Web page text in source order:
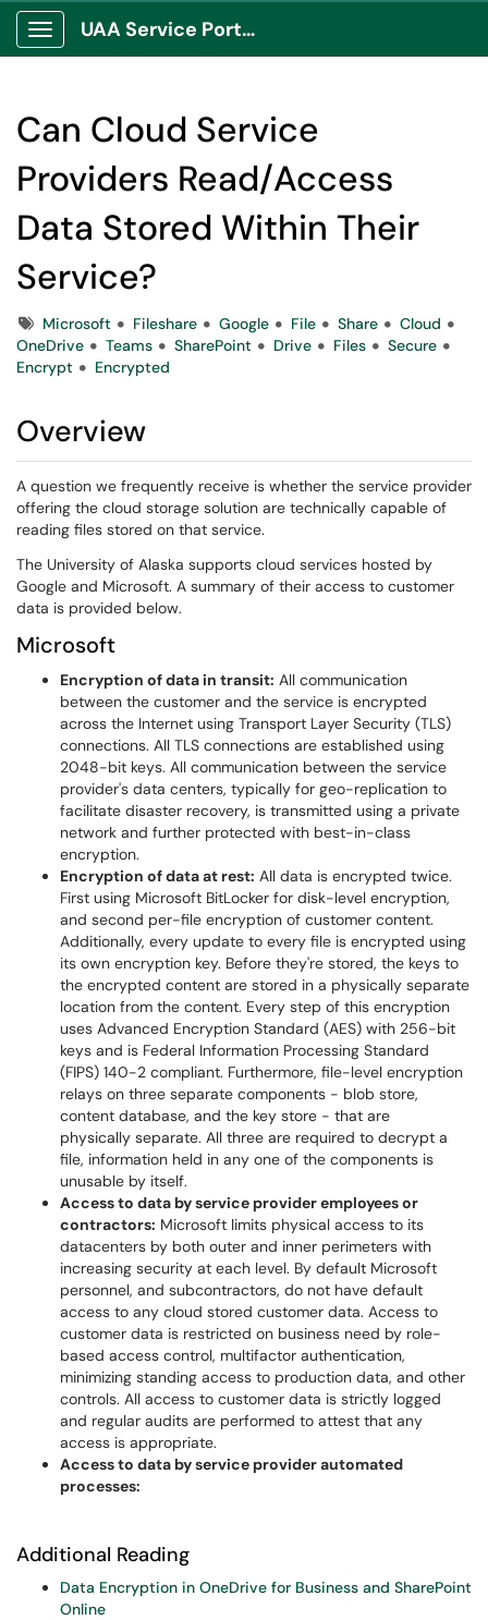
Show Applications Menu
UAA Service Portal
Can Cloud Service
Providers Read/Access
Data Stored Within Their
Service?
TagsMicrosoft Fileshare Google File Share
Cloud
OneDrive
Teams SharePoint Drive Files
Secure
Encrypt
Encrypted
Overview
A question we frequently receive is whether the service provider
offering the cloud storage solution are technically capable of
reading files stored on that service.
The University of Alaska supports cloud services hosted by
Google and Microsoft. A summary of their access to customer
data is provided below.
Microsoft
Encryption of data in transit: All communication
between the customer and the service is encrypted
across the Internet using Transport Layer Security (TLS)
connections. All TLS connections are established using
2048-bit keys. All communication between the service
provider's data centers, typically for geo-replication to
facilitate disaster recovery, is transmitted using a private
network and further protected with best-in-class
encryption.
Encryption of data at rest: All data is encrypted twice.
First using Microsoft BitLocker for disk-level encryption,
and second per-file encryption of customer content.
Additionally, every update to every file is encrypted using
its own encryption key. Before they're stored, the keys to
the encrypted content are stored in a physically separate
location from the content. Every step of this encryption
uses Advanced Encryption Standard (AES) with 256-bit
keys and is Federal Information Processing Standard
(FIPS) 140-2 compliant. Furthermore, file-level encryption
relays on three separate components - blob store,
content database, and the key store - that are
physically separate. All three are required to decrypt a
file, information held in any one of the components is
unusable by itself.
Access to data by service provider employees or
contractors: Microsoft limits physical access to its
datacenters by both outer and inner perimeters with
increasing security at each level. By default Microsoft
personnel, and subcontractors, do not have default
access to any cloud stored customer data. Access to
customer data is restricted on business need by role-
based access control, multifactor authentication,
minimizing standing access to production data, and other
controls. All access to customer data is strictly logged
and regular audits are performed to attest that any
access is appropriate.
Access to data by service provider automated
processes:
Additional Reading
Data Encryption in OneDrive for Business and SharePoint
Online